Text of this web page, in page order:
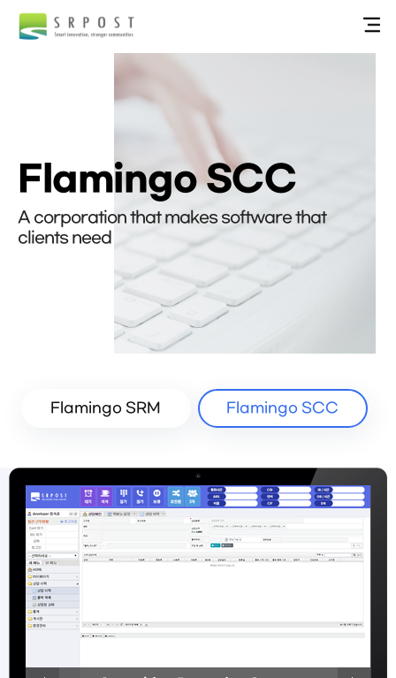
Flamingo SCC
A corporation that makes software that
clients need
Flamingo SRM Flamingo SCC